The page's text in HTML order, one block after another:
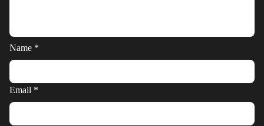
Name *
Email *